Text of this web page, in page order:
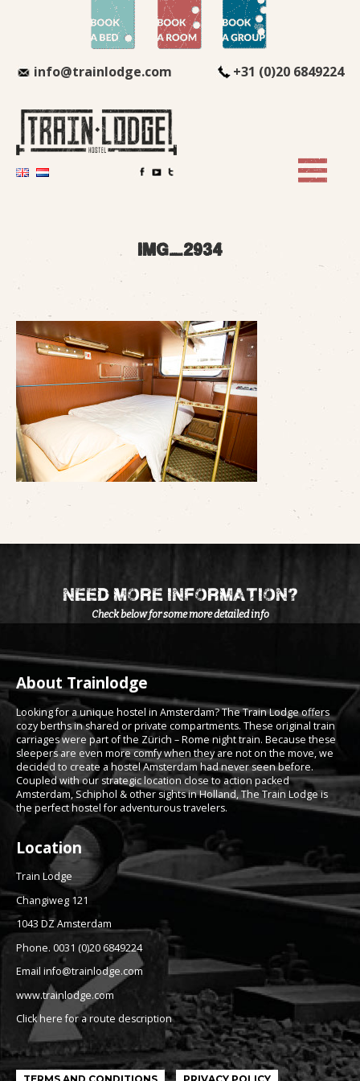
info@trainlodge.com +31 (0)20 6849224
img_2934
need more information?
Check below for some more detailed info
About Trainlodge
Looking for a unique hostel in Amsterdam? The Train Lodge offers
cozy berths in shared or private compartments. These original train
carriages were part of the Zürich – Rome night train. Because these
sleepers are even more comfy when they are not on the move, we
decided to create a hostel Amsterdam had never seen before.
Coupled with our strategic location close to action packed
Amsterdam, Schiphol & other sights in Holland, The Train Lodge is
the perfect hostel for adventurous travelers.
Location
Train Lodge
Changiweg 121
1043 DZ Amsterdam
Phone. 0031 (0)20 6849224
Email info@trainlodge.com
www.trainlodge.com
Click here for a route description